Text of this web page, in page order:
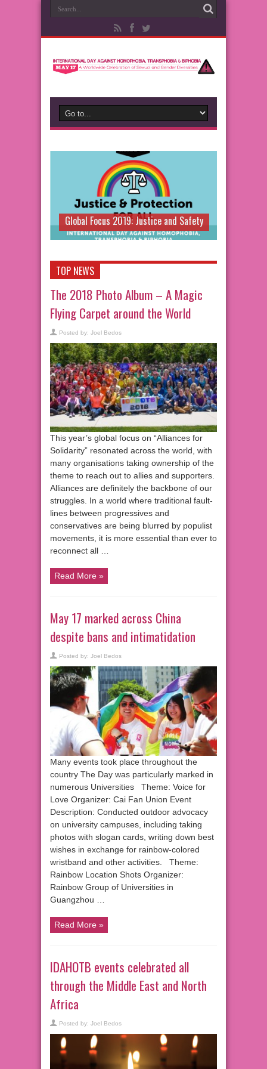
Global Focus 2019: Justice and Safety
TOP NEWS
The 2018 Photo Album – A Magic
Flying Carpet around the World
Posted by: Joel Bedos
This year’s global focus on “Alliances for
Solidarity” resonated across the world, with
many organisations taking ownership of the
theme to reach out to allies and supporters.
Alliances are definitely the backbone of our
struggles. In a world where traditional fault-
lines between progressives and
conservatives are being blurred by populist
movements, it is more essential than ever to
reconnect all …
Read More »
May 17 marked across China
despite bans and intimatidation
Posted by: Joel Bedos
Many events took place throughout the
country The Day was particularly marked in
numerous Universities Theme: Voice for
Love Organizer: Cai Fan Union Event
Description: Conducted outdoor advocacy
on university campuses, including taking
photos with slogan cards, writing down best
wishes in exchange for rainbow-colored
wristband and other activities. Theme:
Rainbow Location Shots Organizer:
Rainbow Group of Universities in
Guangzhou …
Read More »
IDAHOTB events celebrated all
through the Middle East and North
Africa
Posted by: Joel Bedos